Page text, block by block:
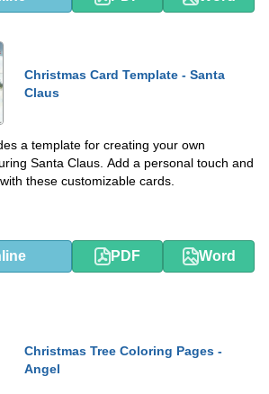
Christmas Card Template - Santa
Claus
a template for creating your own
Santa Claus. Add a personal touch and
these customizable cards.
PDF Word
Christmas Tree Coloring Pages -
Angel